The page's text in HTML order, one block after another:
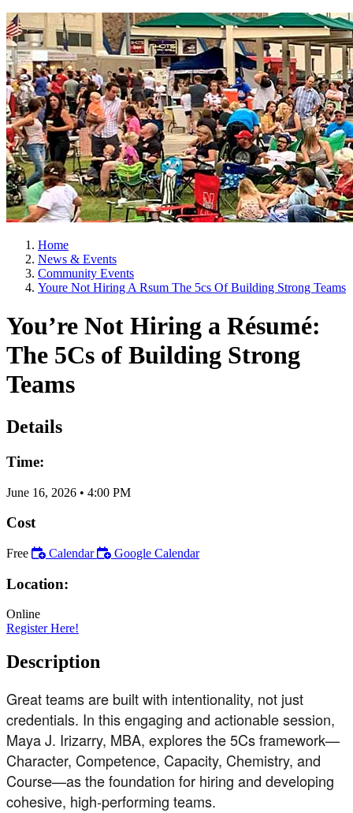
Home
News & Events
Community Events
Youre Not Hiring A Rsum The 5cs Of Building Strong Teams
You’re Not Hiring a Résumé:
The 5Cs of Building Strong
Teams
Details
Time:
June 16, 2026 • 4:00 PM
Cost
Free Calendar Google Calendar
Location:
Online
Register Here!
Description
Great teams are built with intentionality, not just
credentials. In this engaging and actionable session,
Maya J. Irizarry, MBA, explores the 5Cs framework—
Character, Competence, Capacity, Chemistry, and
Course—as the foundation for hiring and developing
cohesive, high-performing teams.